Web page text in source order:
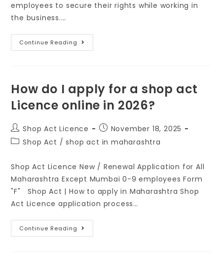
employees to secure their rights while working in
the business.…
Continue Reading
How do I apply for a shop act
Licence online in 2026?
Shop Act Licence
November 18, 2025
Shop Act / shop act in maharashtra
Shop Act Licence New / Renewal Application for All
Maharashtra Except Mumbai 0-9 employees Form
"F" Shop Act | How to apply in Maharashtra Shop
Act Licence application process…
Continue Reading